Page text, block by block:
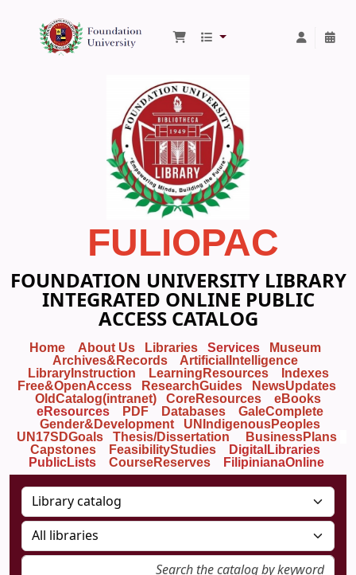
Foundation University Library
FULIOPAC
FOUNDATION UNIVERSITY LIBRARY
INTEGRATED ONLINE PUBLIC
ACCESS CATALOG
Home About Us Libraries Services
Museum
Archives&Records
ArtificialIntelligence
LibraryInstruction
LearningResources
Indexes
Free&OpenAccess
ResearchGuides
NewsUpdates
OldCatalog(intranet)
CoreResources
eBooks
eResources
PDF Databases
GaleComplete
Gender&Development
UNIndigenousPeoples
UN17SDGoals
Thesis/Dissertation
BusinessPlans
Capstones
FeasibilityStudies
DigitalLibraries
PublicLists
CourseReserves FilipinianaOnline